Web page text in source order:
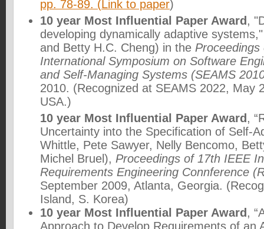
pp. 78-89. (Link to paper)
10 year Most Influential Paper Award ,
developing dynamically adaptive
and Betty H.C. Cheng) in the
International Symposium on Software
and Self-Managing Systems (SEAMS
2010. (Recognized at SEAMS 2022, May
USA.)
10 year Most Influential Paper Award ,
Uncertainty into the Specification of Self-
Whittle, Pete Sawyer, Nelly Bencomo,
Michel Bruel), Proceedings of 17th IEEE
Requirements Engineering Connference
September 2009, Atlanta, Georgia.
Island, S. Korea)
10 year Most Influential Paper Award ,
Approach to Develop Requirements of an